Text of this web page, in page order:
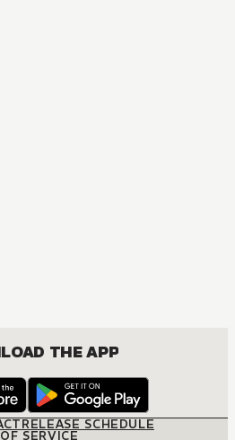
THE APP
RELEASE SCHEDULE
SERVICE